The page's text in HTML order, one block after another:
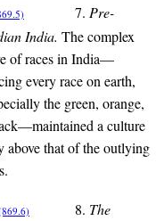
7. Pre-
India. The complex
of races in India—
every race on earth,
the green, orange,
a culture
above that of the outlying
8. The